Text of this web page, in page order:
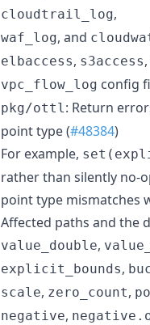
cloudtrail_log,
waf_log, and
elbaccess, s3access,
vpc_flow_log config
pkg/ottl : Return
point type (#48384)
For example,
rather than silently no-
point type mismatches
Affected paths and the
value_double,
explicit_bounds,
scale, zero_count,
negative,